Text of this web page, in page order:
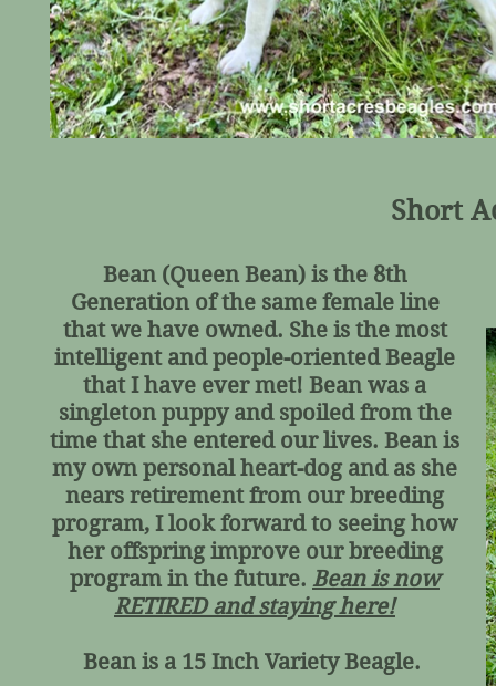
Short
Bean (Queen Bean) is the 8th
Generation of the same female line
that we have owned. She is the most
intelligent and people-oriented Beagle
that I have ever met! Bean was a
singleton puppy and spoiled from the
time that she entered our lives. Bean is
my own personal heart-dog and as she
nears retirement from our breeding
program, I look forward to seeing how
her offspring improve our breeding
program in the future. Bean is now
RETIRED and staying here!
Bean is a 15 Inch Variety Beagle.